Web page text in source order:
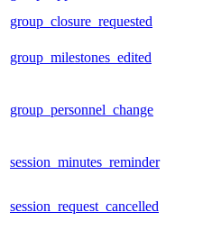
group_closure_requested
group_milestones_edited
group_personnel_change
session_minutes_reminder
session_request_cancelled